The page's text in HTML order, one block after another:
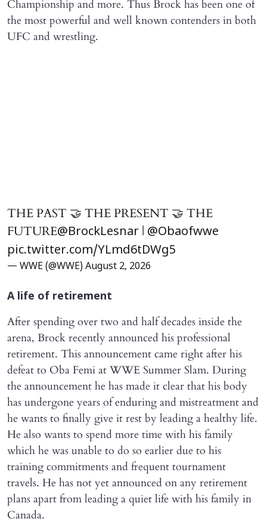
Championship and more. Thus Brock has been one of
the most powerful and well known contenders in both
UFC and wrestling.
THE PAST 🤝 THE PRESENT 🤝 THE
FUTURE@BrockLesnar | @Obaofwwe
pic.twitter.com/YLmd6tDWg5
— WWE (@WWE) August 2, 2026
A life of retirement
After spending over two and half decades inside the
arena, Brock recently announced his professional
retirement. This announcement came right after his
defeat to Oba Femi at WWE Summer Slam. During
the announcement he has made it clear that his body
has undergone years of enduring and mistreatment and
he wants to finally give it rest by leading a healthy life.
He also wants to spend more time with his family
which he was unable to do so earlier due to his
training commitments and frequent tournament
travels. He has not yet announced on any retirement
plans apart from leading a quiet life with his family in
Canada.